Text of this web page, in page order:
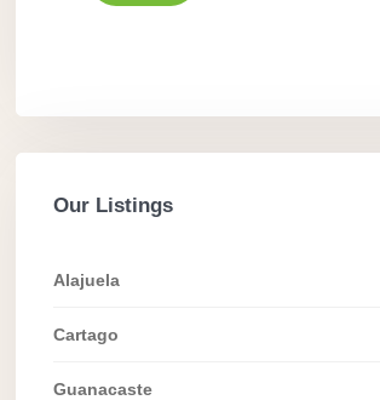
Our Listings
Alajuela
Cartago
Guanacaste